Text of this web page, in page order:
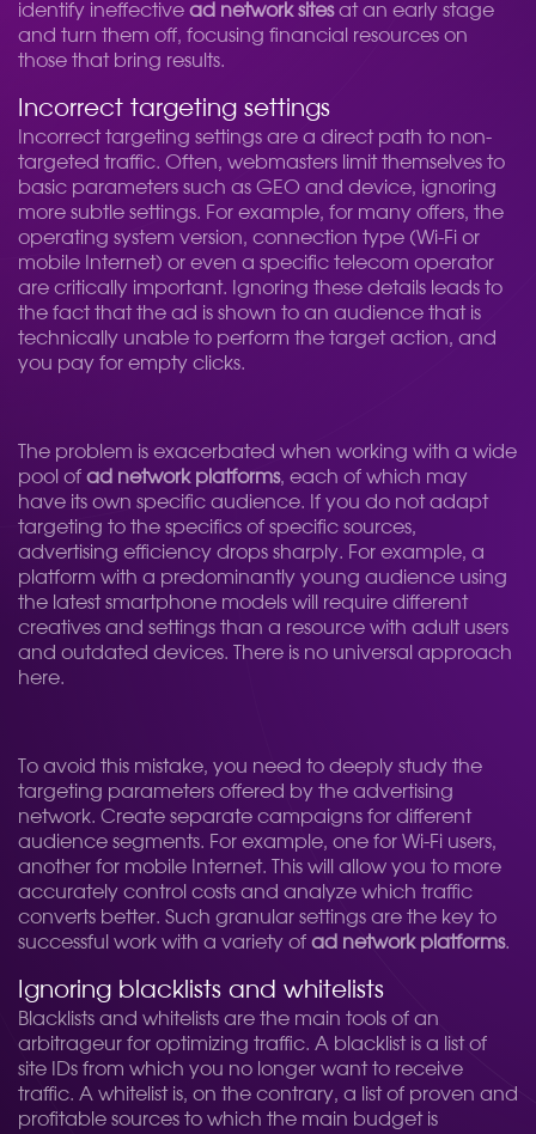
identify ineffective ad network sitesat an early stage
and turn them off, focusing financial resources on
those that bring results.
Incorrect targeting settings
Incorrect targeting settings are a direct path to non-
targeted traffic. Often, webmasters limit themselves to
basic parameters such as GEO and device, ignoring
more subtle settings. For example, for many offers, the
operating system version, connection type (Wi-Fi or
mobile Internet) or even a specific telecom operator
are critically important. Ignoring these details leads to
the fact that the ad is shown to an audience that is
technically unable to perform the target action, and
you pay for empty clicks.
The problem is exacerbated when working with a wide
pool of ad network platforms, each of which may
have its own specific audience. If you do not adapt
targeting to the specifics of specific sources,
advertising efficiency drops sharply. For example, a
platform with a predominantly young audience using
the latest smartphone models will require different
creatives and settings than a resource with adult users
and outdated devices. There is no universal approach
here.
To avoid this mistake, you need to deeply study the
targeting parameters offered by the advertising
network. Create separate campaigns for different
audience segments. For example, one for Wi-Fi users,
another for mobile Internet. This will allow you to more
accurately control costs and analyze which traffic
converts better. Such granular settings are the key to
successful work with a variety of ad network platforms.
Ignoring blacklists and whitelists
Blacklists and whitelists are the main tools of an
arbitrageur for optimizing traffic. A blacklist is a list of
site IDs from which you no longer want to receive
traffic. A whitelist is, on the contrary, a list of proven and
profitable sources to which the main budget is